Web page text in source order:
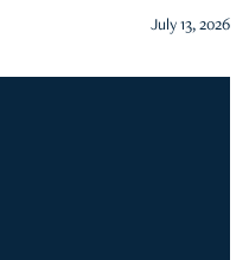
July 13, 2026